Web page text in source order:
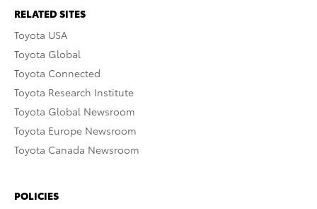
RELATED SITES
Toyota USA
Toyota Global
Toyota Connected
Toyota Research Institute
Toyota Global Newsroom
Toyota Europe Newsroom
Toyota Canada Newsroom
POLICIES